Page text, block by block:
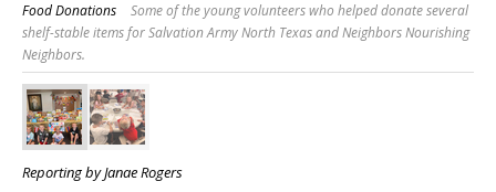
Food Donations
Some of the young volunteers who helped donate several
shelf-stable items for Salvation Army North Texas and Neighbors Nourishing
Neighbors.
Reporting by Janae Rogers